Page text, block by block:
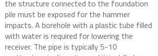
the structure connected to the foundation
pile must be exposed for the hammer
impacts. A borehole with a plastic tube filled
with water is required for lowering the
receiver. The pipe is typically 5-10